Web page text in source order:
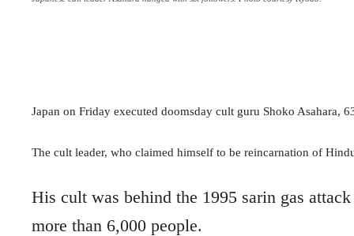
Japan on Friday executed doomsday cult guru Shoko
The cult leader, who claimed himself to be reincarnation of
His cult was behind the 1995 sarin gas
more than 6,000 people.